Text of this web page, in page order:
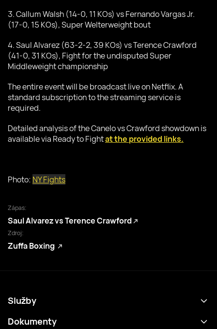
3. Callum Walsh (14-0, 11 KOs) vs Fernando Vargas Jr.
(17-0, 15 KOs), Super Welterweight bout
4. Saul Alvarez (63-2-2, 39 KOs) vs Terence Crawford
(41-0, 31 KOs), Fight for the undisputed Super
Middleweight championship
The entire event will be broadcast live on Netflix. A
standard subscription to the streaming service is
required.
Detailed analysis of the Canelo vs Crawford showdown is
available via Ready to Fightat the provided links.
Photo: NY Fights
Zápas:
Saul Alvarez vs Terence Crawford
Zdroj:
Zuffa Boxing
Služby
Program
Dokumenty